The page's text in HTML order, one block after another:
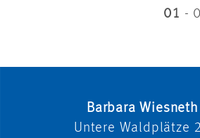
01 -
Barbara Wiesneth
Untere Waldplätze